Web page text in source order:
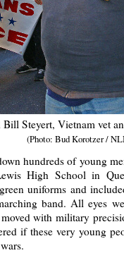
Steyert, Vietnam vet
(Photo: Bud Korotzer /
hundreds of young
High School in
uniforms and
band. All eyes
with military
if these very young